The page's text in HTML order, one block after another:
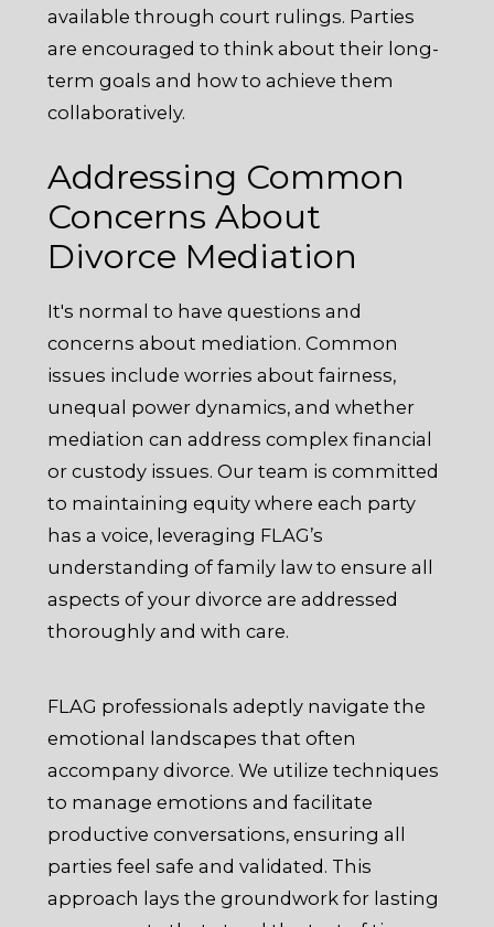
available through court rulings. Parties
are encouraged to think about their long-
term goals and how to achieve them
collaboratively.
Addressing Common
Concerns About
Divorce Mediation
It's normal to have questions and
concerns about mediation. Common
issues include worries about fairness,
unequal power dynamics, and whether
mediation can address complex financial
or custody issues. Our team is committed
to maintaining equity where each party
has a voice, leveraging FLAG’s
understanding of family law to ensure all
aspects of your divorce are addressed
thoroughly and with care.
FLAG professionals adeptly navigate the
emotional landscapes that often
accompany divorce. We utilize techniques
to manage emotions and facilitate
productive conversations, ensuring all
parties feel safe and validated. This
approach lays the groundwork for lasting